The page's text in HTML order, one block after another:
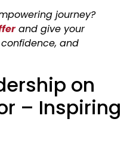
journey?
and give your
and
on
– Inspiring